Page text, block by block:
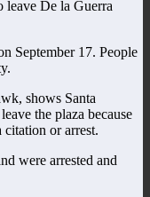
leave De la Guerra
September 17. People
shows Santa
the plaza because
or arrest.
were arrested and